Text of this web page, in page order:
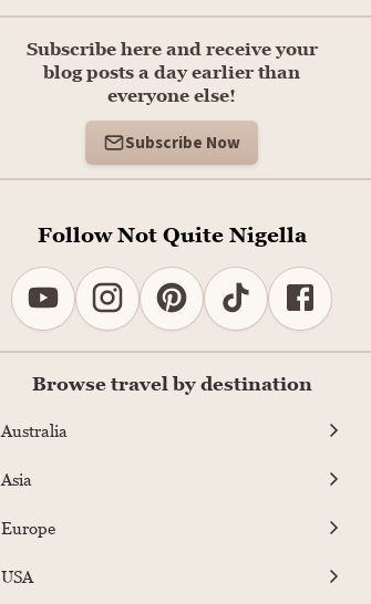
Subscribe here and receive your
blog posts a day earlier than
everyone else!
Subscribe Now
Follow Not Quite Nigella
Browse travel by destination
Australia
Asia
Europe
USA